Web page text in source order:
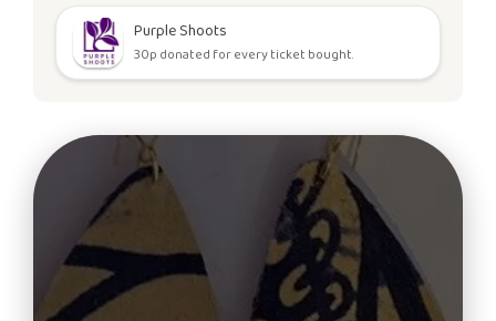
Purple Shoots
30p donated for every ticket bought.